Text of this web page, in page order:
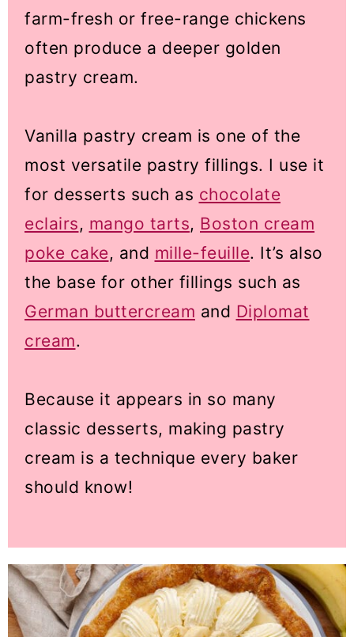
farm-fresh or free-range chickens
often produce a deeper golden
pastry cream.
Vanilla pastry cream is one of the
most versatile pastry fillings. I use it
for desserts such as chocolate
eclairs, mango tarts, Boston cream
poke cake, and mille-feuille. It’s also
the base for other fillings such as
German buttercream and Diplomat
cream.
Because it appears in so many
classic desserts, making pastry
cream is a technique every baker
should know!